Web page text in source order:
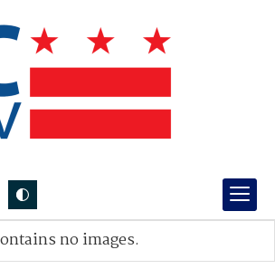
no images.